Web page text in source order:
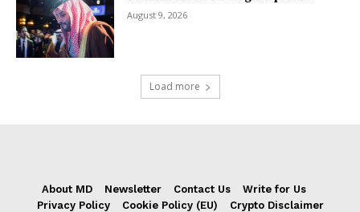
August 9, 2026
Load more
About MD Newsletter Contact Us
Write for Us
Privacy Policy
Cookie Policy (EU) Crypto Disclaimer